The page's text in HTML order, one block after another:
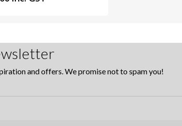
and offers. We promise not to spam you!